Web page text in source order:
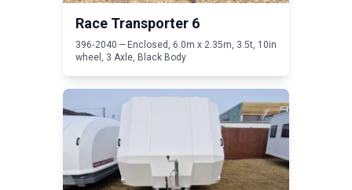
Race Transporter 6
396‑2040 — Enclosed, 6 0m x 2 35m, 3 5t, 10in
wheel, 3 Axle, Black Body
Read Race Sport